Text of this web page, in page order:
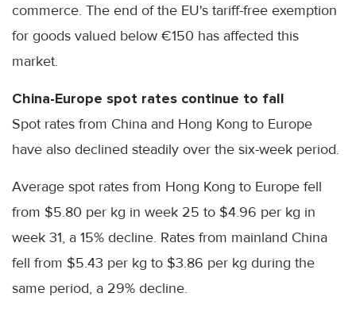
commerce. The end of the EU's tariff-free exemption
for goods valued below €150 has affected this
market.
China-Europe spot rates continue to fall
Spot rates from China and Hong Kong to Europe
have also declined steadily over the six-week period.
Average spot rates from Hong Kong to Europe fell
from $5.80 per kg in week 25 to $4.96 per kg in
week 31, a 15% decline. Rates from mainland China
fell from $5.43 per kg to $3.86 per kg during the
same period, a 29% decline.